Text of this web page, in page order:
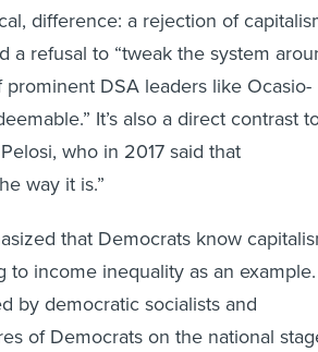
difference: a rejection of
a refusal to “tweak the system
DSA leaders like Ocasio-
It’s also a direct contrast
who in 2017 said that
way it is.”
that Democrats know
to income inequality as an example.
by democratic socialists and
of Democrats on the national